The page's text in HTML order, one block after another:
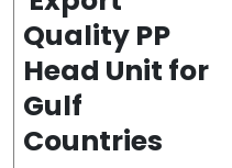
Quality PP
Head Unit for
Gulf
Countries